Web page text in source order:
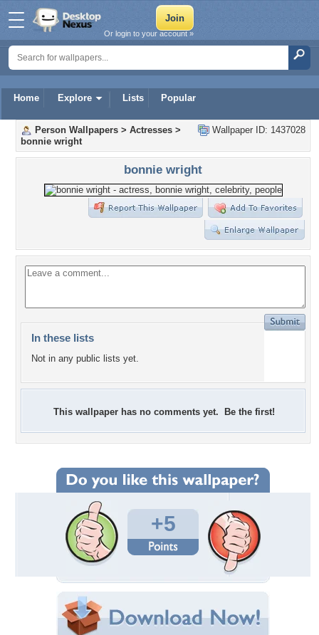
Home Explore Lists Popular
Or login to your account »
Wallpaper ID: 1437028
Person Wallpapers > Actresses >
bonnie wright
bonnie wright
In these lists
Not in any public lists yet.
This wallpaper has no comments yet. Be the first!
+5